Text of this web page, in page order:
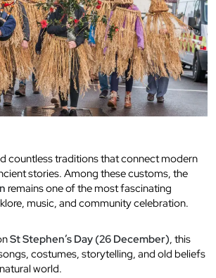
countless traditions that connect modern
stories. Among these customs, the
remains one of the most fascinating
music, and community celebration.
St Stephen’s Day (26 December), this
costumes, storytelling, and old beliefs
world.